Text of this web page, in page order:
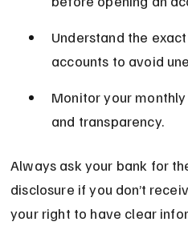
Understand the
accounts to avoid
Monitor your
and transparency.
Always ask your bank for
disclosure if you don’t
your right to have clear